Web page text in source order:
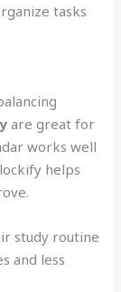
tasks
are great for
works well
helps
study routine
and less